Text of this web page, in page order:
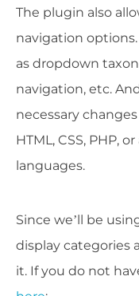
The plugin also
navigation
as dropdown
navigation, etc.
necessary
HTML, CSS, PHP,
languages.
Since we’ll be
display categories
it. If you do not